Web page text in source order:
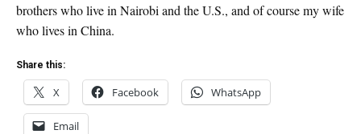
brothers who live in Nairobi and the U.S., and of course my wife
who lives in China.
Share this:
X Facebook WhatsApp
Email